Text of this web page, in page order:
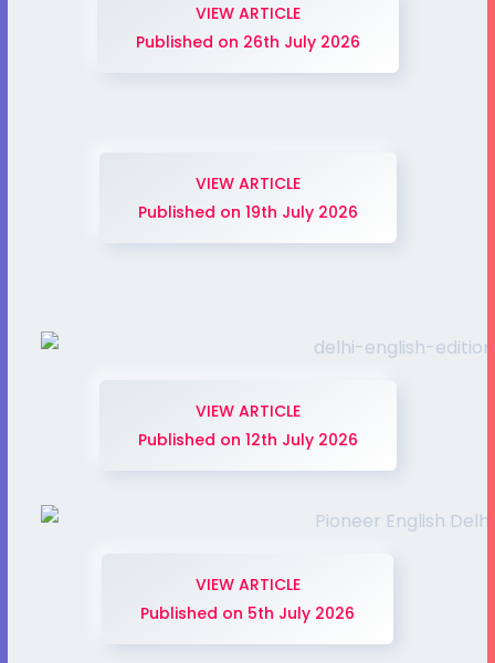
VIEW ARTICLE
Published on 26th July 2026
VIEW ARTICLE
Published on 19th July 2026
VIEW ARTICLE
Published on 12th July 2026
VIEW ARTICLE
Published on 5th July 2026